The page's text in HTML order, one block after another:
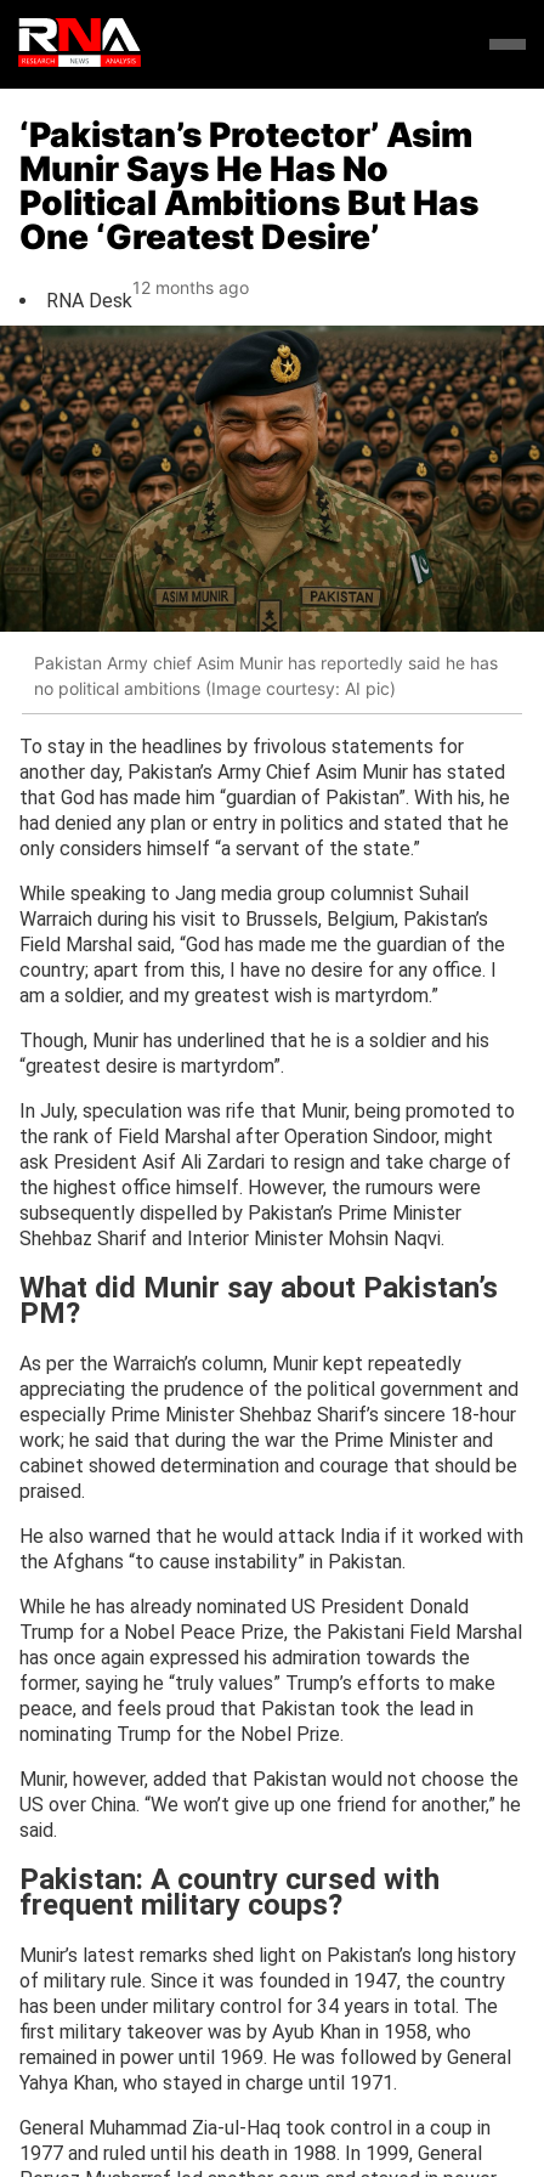
‘Pakistan’s Protector’ Asim
Munir Says He Has No
Political Ambitions But Has
One ‘Greatest Desire’
RNA Desk
12 months ago
Pakistan Army chief Asim Munir has reportedly said he has
no political ambitions (Image courtesy: AI pic)
To stay in the headlines by frivolous statements for
another day, Pakistan’s Army Chief Asim Munir has stated
that God has made him “guardian of Pakistan”. With his, he
had denied any plan or entry in politics and stated that he
only considers himself “a servant of the state.”
While speaking to Jang media group columnist Suhail
Warraich during his visit to Brussels, Belgium, Pakistan’s
Field Marshal said, “God has made me the guardian of the
country; apart from this, I have no desire for any office. I
am a soldier, and my greatest wish is martyrdom.”
Though, Munir has underlined that he is a soldier and his
“greatest desire is martyrdom”.
In July, speculation was rife that Munir, being promoted to
the rank of Field Marshal after Operation Sindoor, might
ask President Asif Ali Zardari to resign and take charge of
the highest office himself. However, the rumours were
subsequently dispelled by Pakistan’s Prime Minister
Shehbaz Sharif and Interior Minister Mohsin Naqvi.
What did Munir say about Pakistan’s
PM?
As per the Warraich’s column, Munir kept repeatedly
appreciating the prudence of the political government and
especially Prime Minister Shehbaz Sharif’s sincere 18-hour
work; he said that during the war the Prime Minister and
cabinet showed determination and courage that should be
praised.
He also warned that he would attack India if it worked with
the Afghans “to cause instability” in Pakistan.
While he has already nominated US President Donald
Trump for a Nobel Peace Prize, the Pakistani Field Marshal
has once again expressed his admiration towards the
former, saying he “truly values” Trump’s efforts to make
peace, and feels proud that Pakistan took the lead in
nominating Trump for the Nobel Prize.
Munir, however, added that Pakistan would not choose the
US over China. “We won’t give up one friend for another,” he
said.
Pakistan: A country cursed with
frequent military coups?
Munir’s latest remarks shed light on Pakistan’s long history
of military rule. Since it was founded in 1947, the country
has been under military control for 34 years in total. The
first military takeover was by Ayub Khan in 1958, who
remained in power until 1969. He was followed by General
Yahya Khan, who stayed in charge until 1971.
General Muhammad Zia-ul-Haq took control in a coup in
1977 and ruled until his death in 1988. In 1999, General